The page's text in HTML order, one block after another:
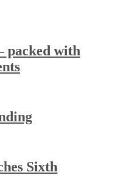
packed with
Sixth